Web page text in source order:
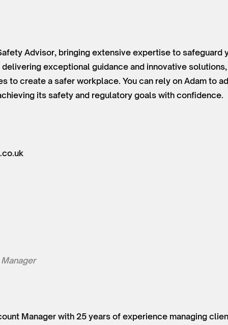
Advisor, bringing extensive expertise to safeguard
exceptional guidance and innovative
to create a safer workplace. You can rely on Adam to
its safety and regulatory goals with confidence.
Manager with 25 years of experience managing